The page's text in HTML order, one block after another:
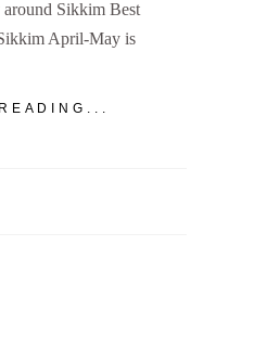
around Sikkim Best
April-May is